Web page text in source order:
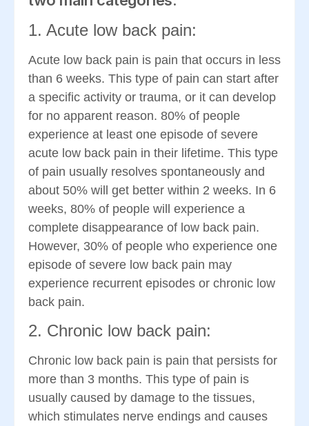
1. Acute low back pain:
Acute low back pain is pain that occurs in less
than 6 weeks. This type of pain can start after
a specific activity or trauma, or it can develop
for no apparent reason. 80% of people
experience at least one episode of severe
acute low back pain in their lifetime. This type
of pain usually resolves spontaneously and
about 50% will get better within 2 weeks. In 6
weeks, 80% of people will experience a
complete disappearance of low back pain.
However, 30% of people who experience one
episode of severe low back pain may
experience recurrent episodes or chronic low
back pain.
2. Chronic low back pain:
Chronic low back pain is pain that persists for
more than 3 months. This type of pain is
usually caused by damage to the tissues,
which stimulates nerve endings and causes